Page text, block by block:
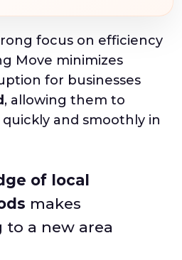
focus on efficiency
Move minimizes
for businesses
, allowing them to
and smoothly in
of local
makes
a new area